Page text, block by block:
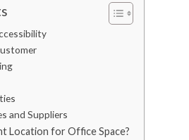
and Suppliers
Location for Office Space?